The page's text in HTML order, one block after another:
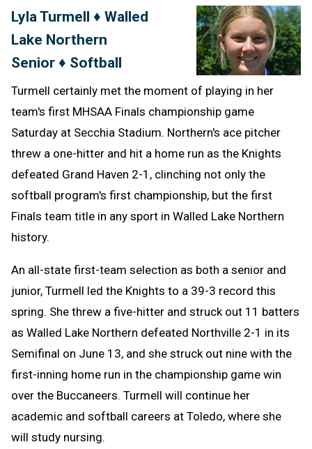
Message
to
Lyla Turmell ♦ Walled
Lake Northern
Senior ♦ Softball
Turmell certainly met the moment of playing in her
team's first MHSAA Finals championship game
Saturday at Secchia Stadium. Northern's ace pitcher
threw a one-hitter and hit a home run as the Knights
defeated Grand Haven 2-1, clinching not only the
softball program's first championship, but the first
Finals team title in any sport in Walled Lake Northern
history.
An all-state first-team selection as both a senior and
junior, Turmell led the Knights to a 39-3 record this
spring. She threw a five-hitter and struck out 11 batters
as Walled Lake Northern defeated Northville 2-1 in its
Semifinal on June 13, and she struck out nine with the
first-inning home run in the championship game win
over the Buccaneers. Turmell will continue her
academic and softball careers at Toledo, where she
will study nursing.